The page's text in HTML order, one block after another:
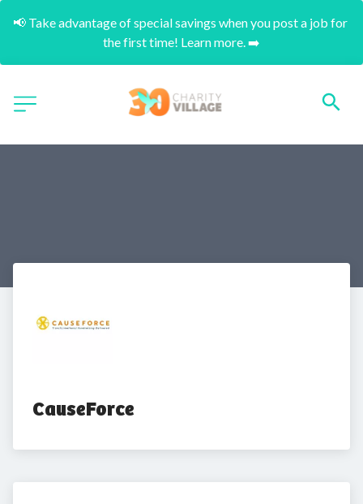
📢 Take advantage of special savings when you post a job for
the first time! Learn more. ➡️
CauseForce